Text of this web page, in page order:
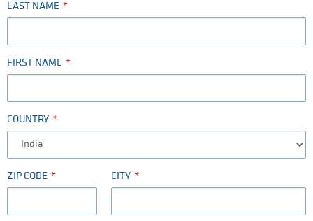
LAST NAME
FIRST NAME
COUNTRY
ZIP CODE CITY